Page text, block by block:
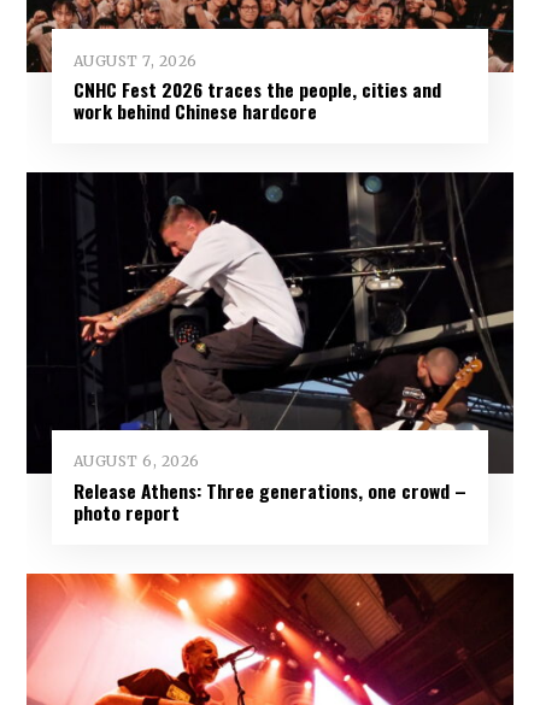
AUGUST 7, 2026
CNHC Fest 2026 traces the people, cities and
work behind Chinese hardcore
AUGUST 6, 2026
Release Athens: Three generations, one crowd –
photo report